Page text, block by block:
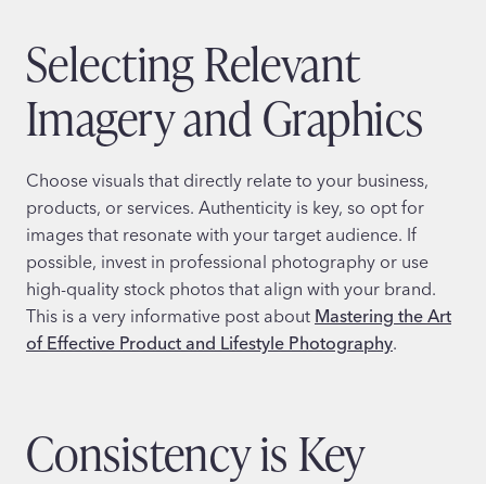
Selecting Relevant
Imagery and Graphics
Choose visuals that directly relate to your business,
products, or services. Authenticity is key, so opt for
images that resonate with your target audience. If
possible, invest in professional photography or use
high-quality stock photos that align with your brand.
This is a very informative post about Mastering the Art
of Effective Product and Lifestyle Photography.
Consistency is Key